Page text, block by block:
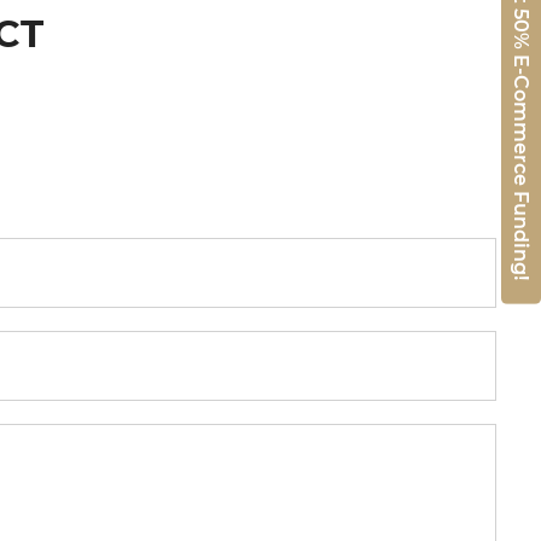
Get 50% E-Commerce Funding!